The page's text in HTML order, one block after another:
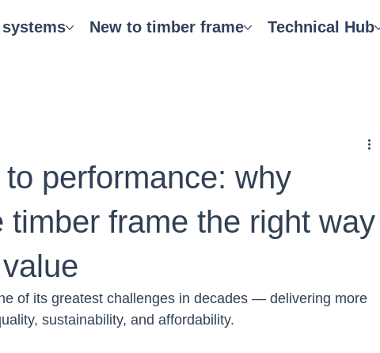
New to timber frame Technical Hub
performance: why
timber frame the right way
of its greatest challenges in decades — delivering more
sustainability, and affordability.